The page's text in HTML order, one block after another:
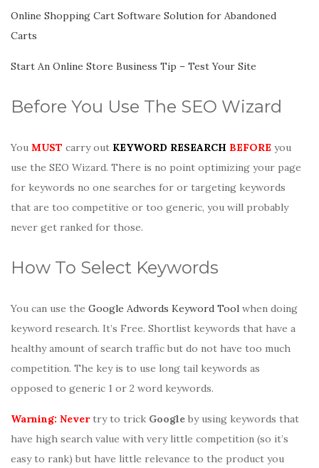
Online Shopping Cart Software Solution for Abandoned
Carts
Start An Online Store Business Tip – Test Your Site
Before You Use The SEO Wizard
You MUST carry out KEYWORD RESEARCH BEFORE you
use the SEO Wizard. There is no point optimizing your page
for keywords no one searches for or targeting keywords
that are too competitive or too generic, you will probably
never get ranked for those.
How To Select Keywords
You can use the Google Adwords Keyword Tool when doing
keyword research. It’s Free. Shortlist keywords that have a
healthy amount of search traffic but do not have too much
competition. The key is to use long tail keywords as
opposed to generic 1 or 2 word keywords.
Warning: Nevertry to trick Google by using keywords that
have high search value with very little competition (so it’s
easy to rank) but have little relevance to the product you